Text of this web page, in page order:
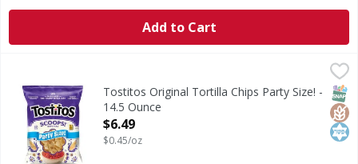
Add to Cart
Tostitos Original Tortilla Chips Party Size! - 14.5 Ounce,
Original Tortilla Chips Party Size!
Tostitos Original Tortilla Chips Party Size! -
14.5 Ounce
Open Product Description
$6.49
$0.45/oz